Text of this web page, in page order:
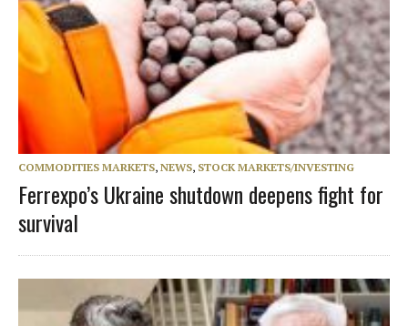
COMMODITIES MARKETS, NEWS, STOCK MARKETS/INVESTING
Ferrexpo’s Ukraine shutdown deepens fight for
survival